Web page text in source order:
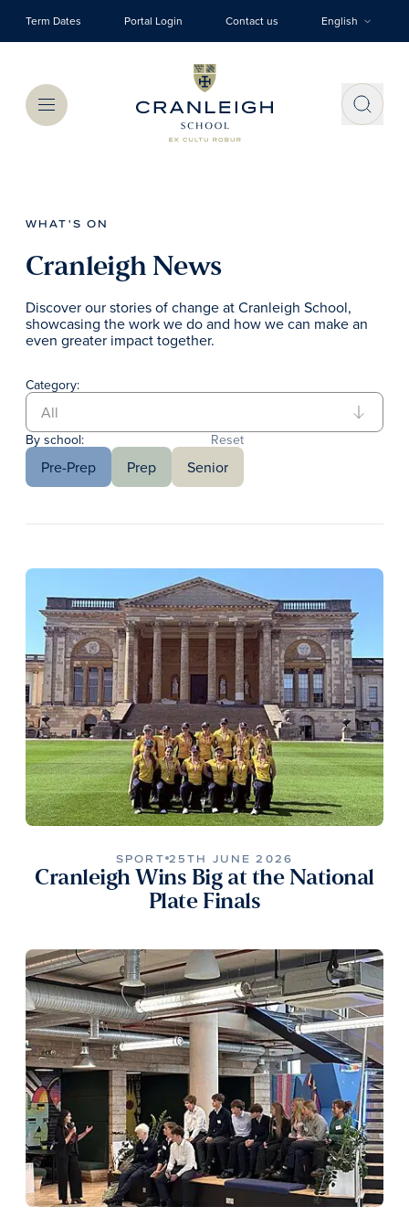
Term Dates Portal Login Contact us English
Menu
WHAT'S ON
Cranleigh News
Discover our stories of change at Cranleigh School,
showcasing the work we do and how we can make an
even greater impact together.
Category:
By school: Reset
Pre-Prep Prep Senior
SPORT 25TH JUNE 2026
Cranleigh Wins Big at the National
Plate Finals